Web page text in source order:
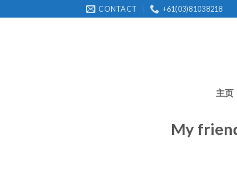
to
CONTACT +61(03)81038218
主页
My